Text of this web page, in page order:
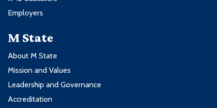
Employers
M State
About M State
Mission and Values
Leadership and Governance
Accreditation